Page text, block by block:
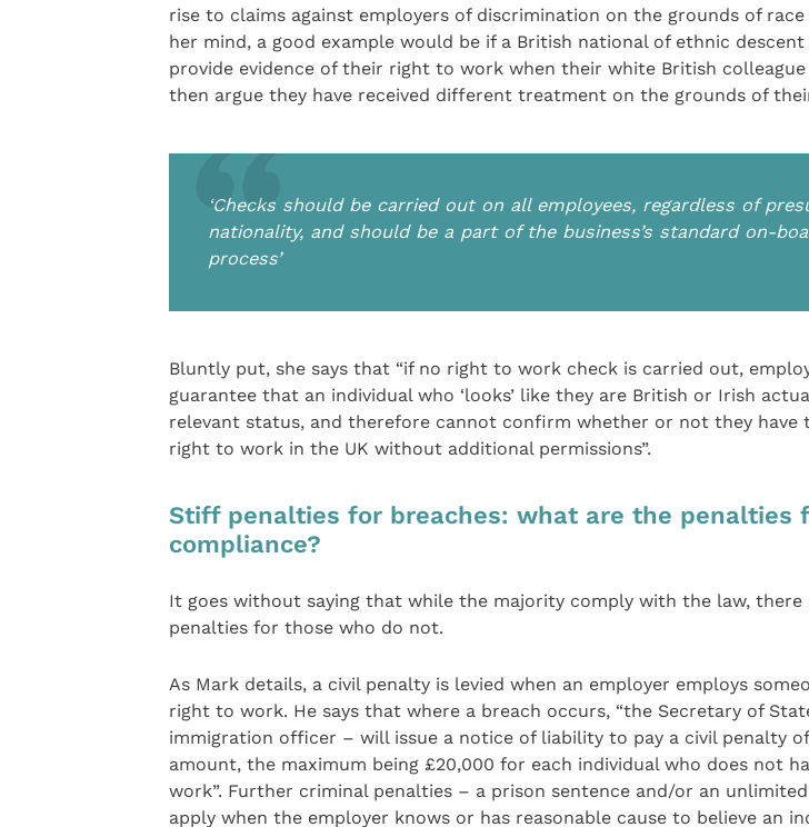
rise to claims against employers of discrimination on the grounds of race
her mind, a good example would be if a British national of ethnic descent
provide evidence of their right to work when their white British
then argue they have received different treatment on the grounds of
‘Checks should be carried out on all employees, regardless of
nationality, and should be a part of the business’s standard on-
process’
Bluntly put, she says that “if no right to work check is carried out,
guarantee that an individual who ‘looks’ like they are British or Irish
relevant status, and therefore cannot confirm whether or not they have
right to work in the UK without additional permissions”.
Stiff penalties for breaches: what are the penalties
compliance?
It goes without saying that while the majority comply with the law, there
penalties for those who do not.
As Mark details, a civil penalty is levied when an employer employs
right to work. He says that where a breach occurs, “the Secretary of
immigration officer – will issue a notice of liability to pay a civil penalty
amount, the maximum being £20,000 for each individual who does not
work”. Further criminal penalties – a prison sentence and/or an
apply when the employer knows or has reasonable cause to believe an